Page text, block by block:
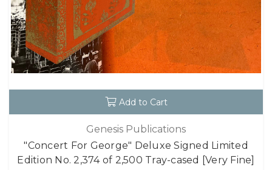
Add to Cart
Genesis Publications
"Concert For George" Deluxe Signed Limited
Edition No. 2,374 of 2,500 Tray-cased [Very Fine]